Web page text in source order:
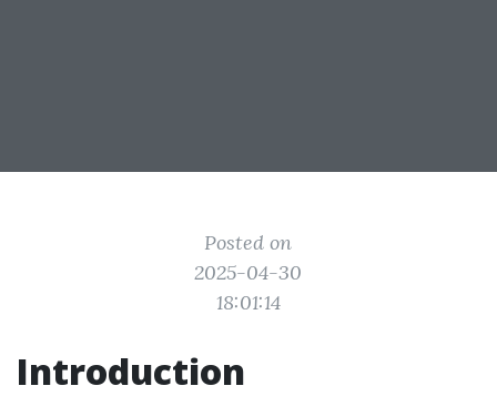
Posted on
2025-04-30
18:01:14
Introduction